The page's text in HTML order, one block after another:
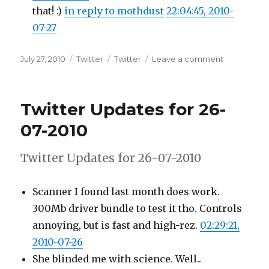
that! :) in reply to mothdust 22:04:45, 2010-
07-27
Posted
July 27, 2010 Categories
Twitter Tags
Twitter Leave a comment
27-
Twitter Updates for 26-
07-2010
Twitter Updates for 26-07-2010
Scanner I found last month does work.
300Mb driver bundle to test it tho. Controls
annoying, but is fast and high-rez. 02:29:21,
2010-07-26
She blinded me with science. Well..